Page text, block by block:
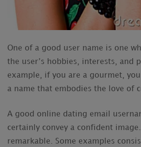
One of a good user name is one
the user’s hobbies, interests, and
example, if you are a gourmet,
a name that embodies the love of
A good online dating email
certainly convey a confident
remarkable. Some examples